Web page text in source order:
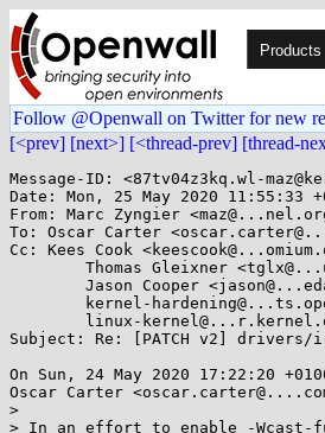
Products
Follow @Openwall on Twitter for new
[<prev] [next>] [<thread-prev] [thread-
Message-ID: <87tv04z3kq.wl-
Date: Mon, 25 May 2020 11:55:33
From: Marc Zyngier
To: Oscar Carter
Cc: Kees Cook
Subject: Re: [PATCH v2]
On Sun, 24 May 2020 17:22:20
Oscar Carter
>
> In an effort to enable -